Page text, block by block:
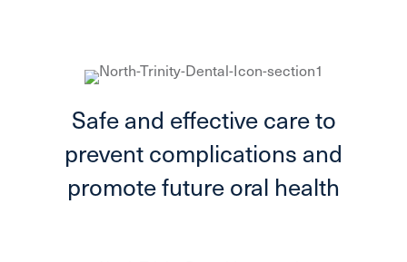
Safe and effective care to
prevent complications and
promote future oral health